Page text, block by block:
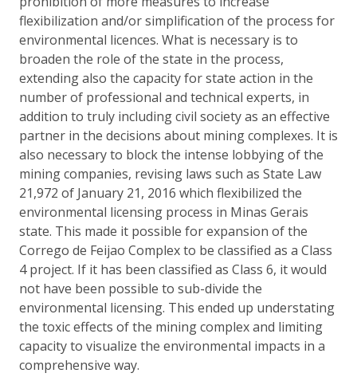
flexibilization and/or simplification of the process for
environmental licences. What is necessary is to
broaden the role of the state in the process,
extending also the capacity for state action in the
number of professional and technical experts, in
addition to truly including civil society as an effective
partner in the decisions about mining complexes. It is
also necessary to block the intense lobbying of the
mining companies, revising laws such as State Law
21,972 of January 21, 2016 which flexibilized the
environmental licensing process in Minas Gerais
state. This made it possible for expansion of the
Corrego de Feijao Complex to be classified as a Class
4 project. If it has been classified as Class 6, it would
not have been possible to sub-divide the
environmental licensing. This ended up understating
the toxic effects of the mining complex and limiting
capacity to visualize the environmental impacts in a
comprehensive way.